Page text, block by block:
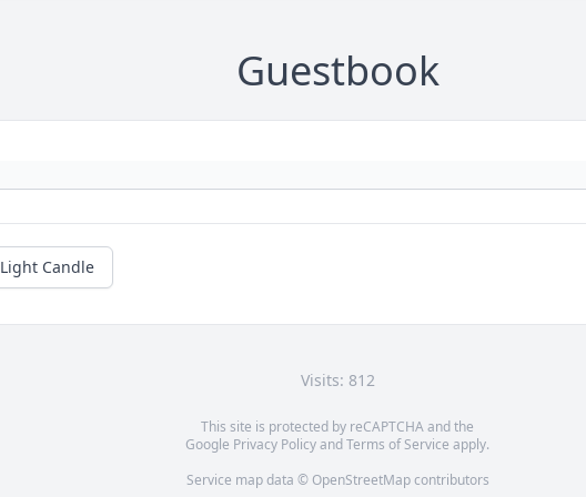
Guestbook
Light Candle
Visits: 812
This site is protected by reCAPTCHA and the
Google Privacy PolicyandTerms of Service apply.
Service map data © OpenStreetMapcontributors